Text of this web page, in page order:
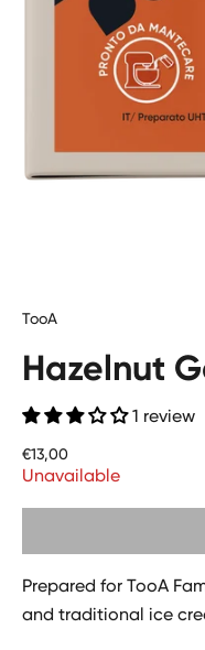
TooA
Hazelnut
1 review
Price
€13,00
Unavailable
Prepared for TooA
and traditional ice